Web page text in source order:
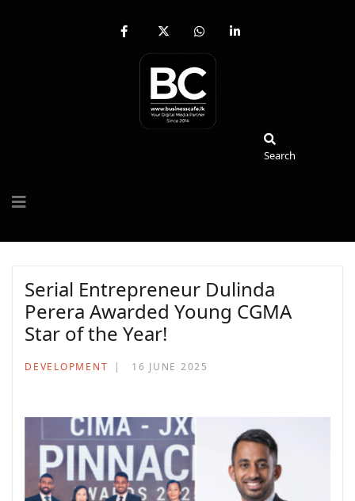
fab
facebook-
x-
twitter
fab
whatsapp
fab
Search
Serial Entrepreneur Dulinda
Perera Awarded Young CGMA
Star of the Year!
DEVELOPMENT 16 JUNE 2025